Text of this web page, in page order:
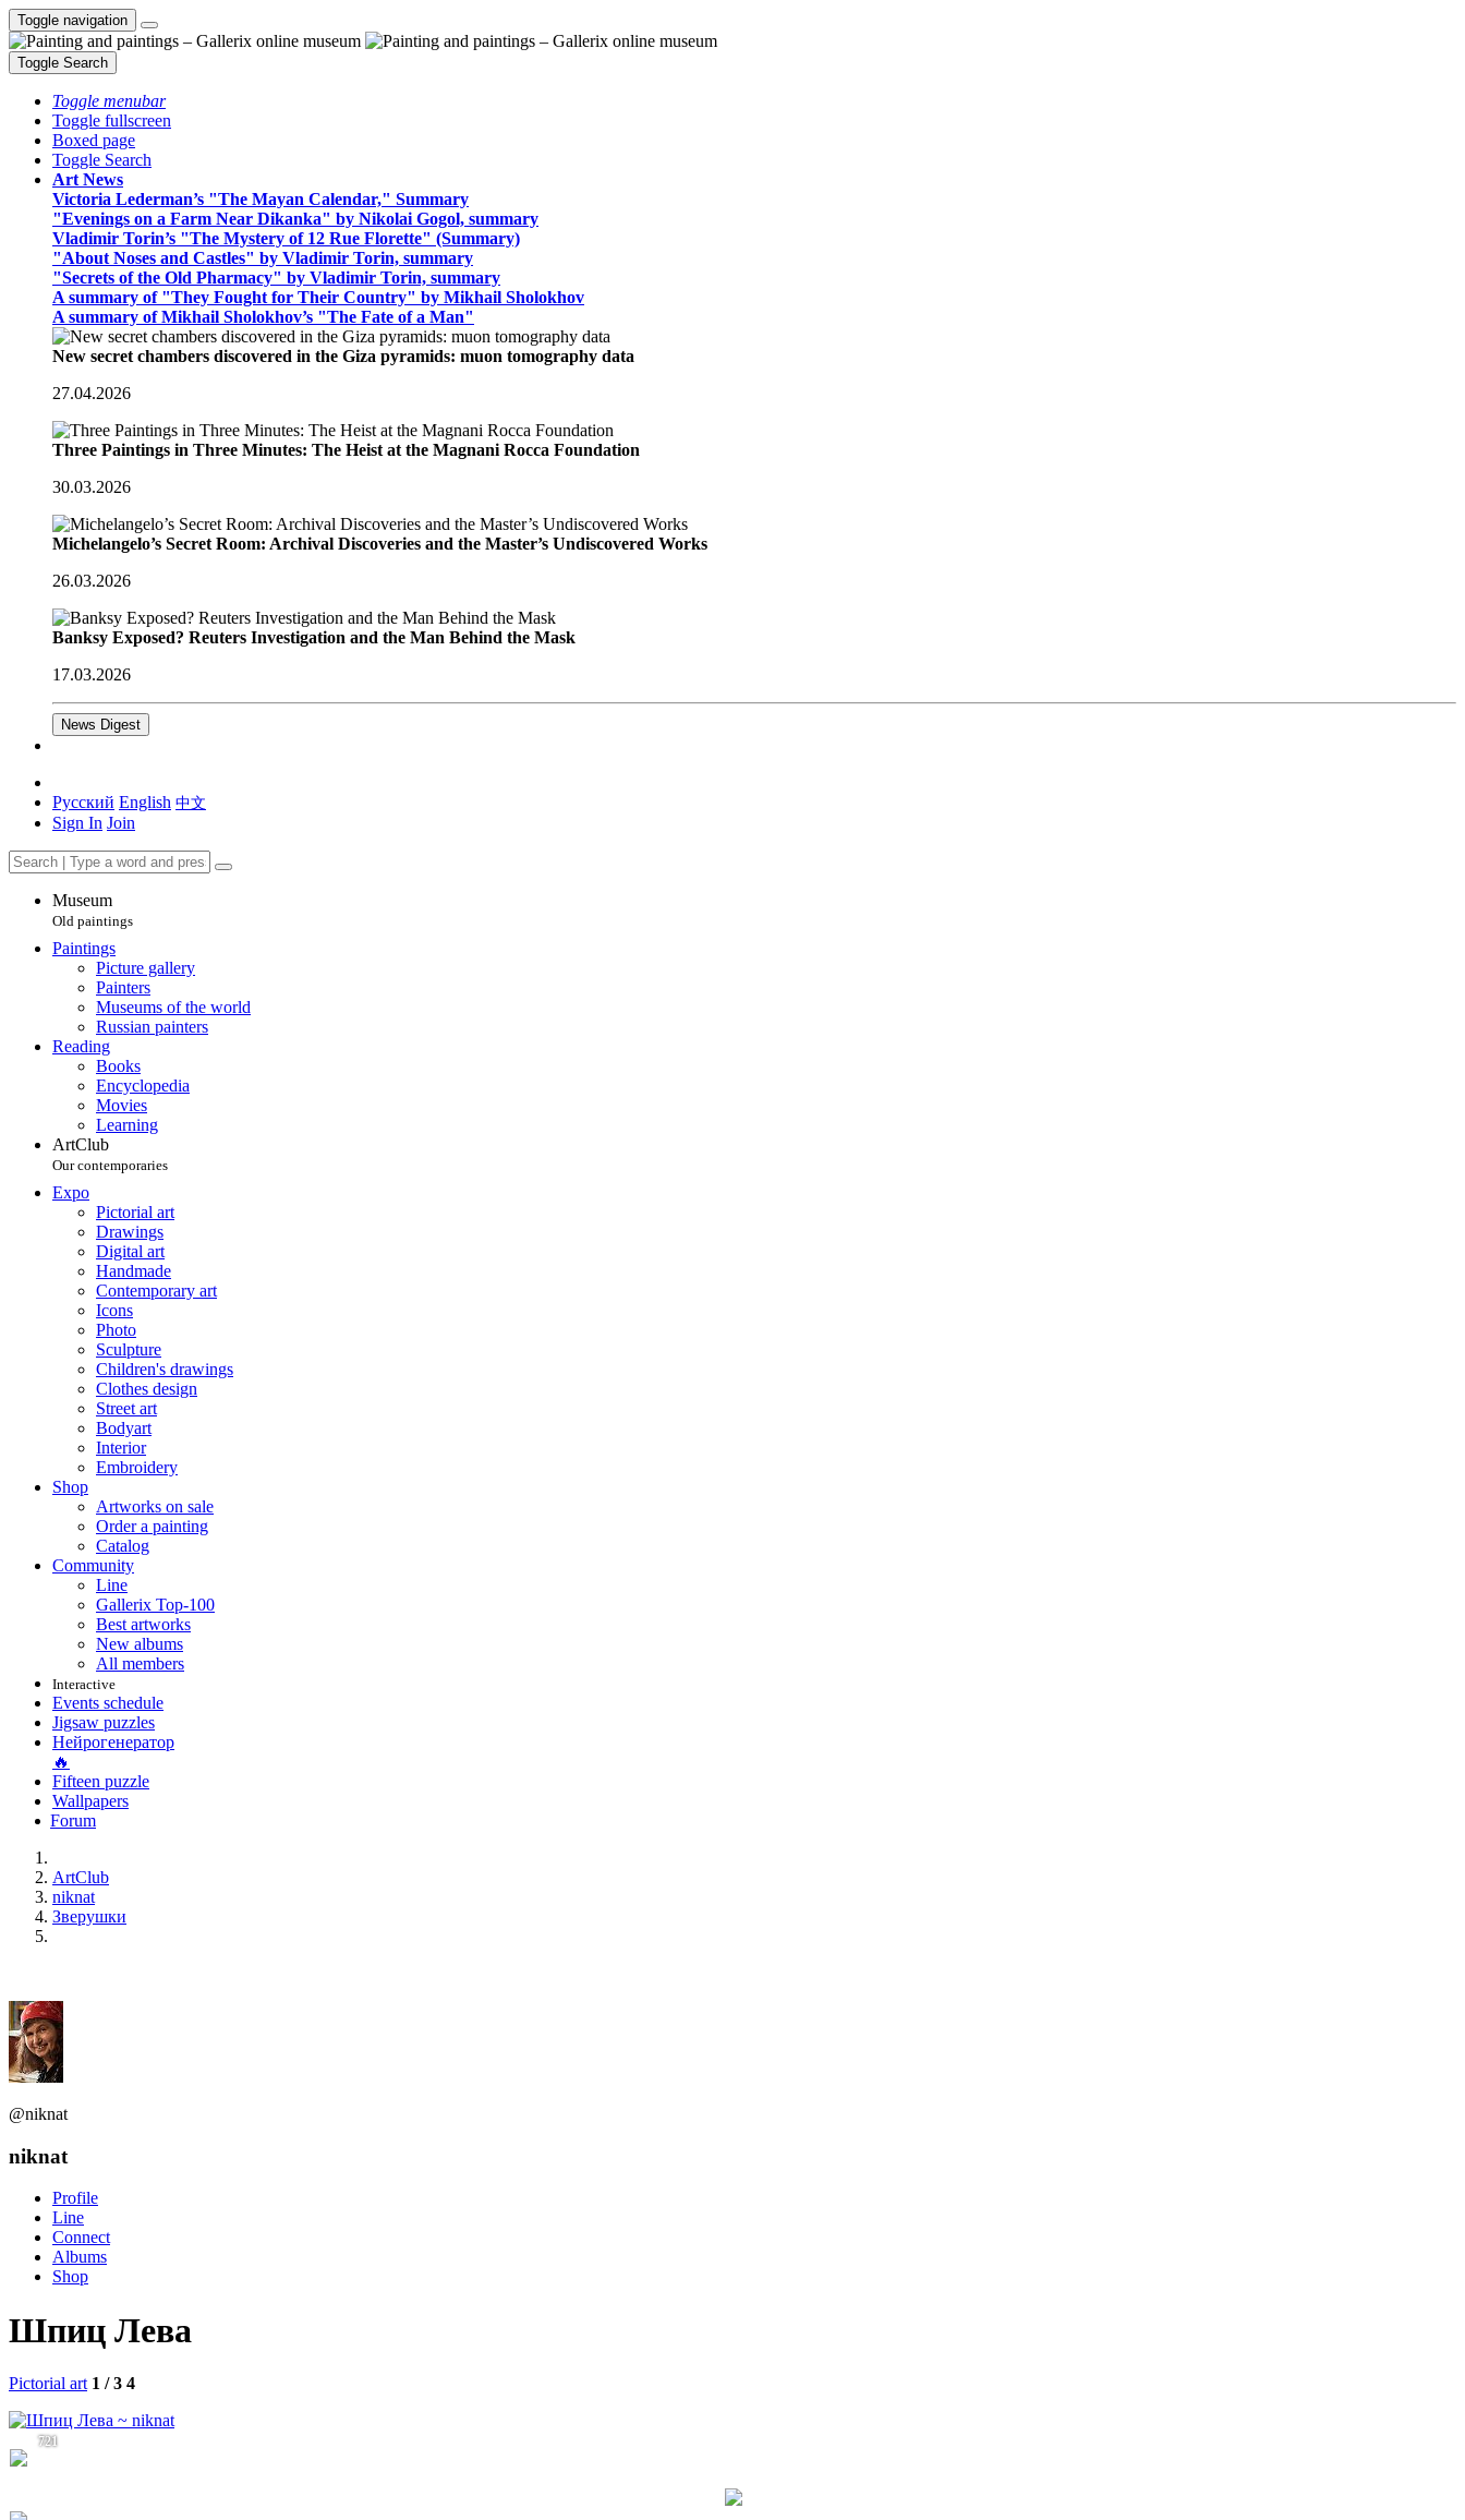
Toggle navigation
Toggle Search
Toggle menubar
Toggle fullscreen
Boxed page
Toggle Search
Art News
Victoria Lederman’s "The Mayan Calendar," Summary
"Evenings on a Farm Near Dikanka" by Nikolai Gogol, summary
Vladimir Torin’s "The Mystery of 12 Rue Florette" (Summary)
"About Noses and Castles" by Vladimir Torin, summary
"Secrets of the Old Pharmacy" by Vladimir Torin, summary
A summary of "They Fought for Their Country" by Mikhail Sholokhov
A summary of Mikhail Sholokhov’s "The Fate of a Man"
New secret chambers discovered in the Giza pyramids: muon tomography data
27.04.2026
Three Paintings in Three Minutes: The Heist at the Magnani Rocca Foundation
30.03.2026
Michelangelo’s Secret Room: Archival Discoveries and the Master’s Undiscovered Works
26.03.2026
Banksy Exposed? Reuters Investigation and the Man Behind the Mask
17.03.2026
News Digest
Русский English 中文
Sign In Join
Museum
Old paintings
Paintings
Picture gallery
Painters
Museums of the world
Russian painters
Reading
Books
Encyclopedia
Movies
Learning
ArtClub
Our contemporaries
Expo
Pictorial art
Drawings
Digital art
Handmade
Contemporary art
Icons
Photo
Sculpture
Children's drawings
Clothes design
Street art
Bodyart
Interior
Embroidery
Shop
Artworks on sale
Order a painting
Catalog
Community
Line
Gallerix Top-100
Best artworks
New albums
All members
Interactive
Events schedule
Jigsaw puzzles
Нейрогенератор
🔥
Fifteen puzzle
Wallpapers
Forum
ArtClub
niknat
Зверушки
@niknat
niknat
Profile
Line
Connect
Albums
Shop
Шпиц Лева
Pictorial art 1 / 3 4
721